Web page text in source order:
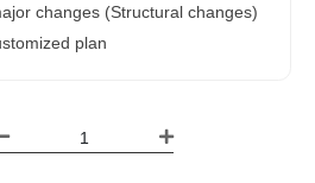
changes (Structural changes)
plan